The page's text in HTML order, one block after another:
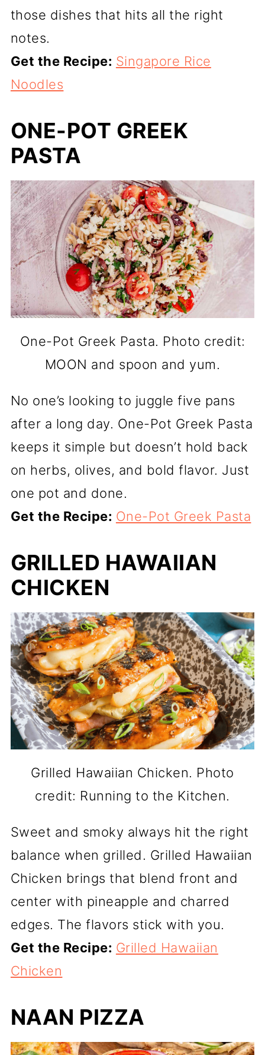
those dishes that hits all the right
notes.
Get the Recipe: Singapore Rice
Noodles
ONE-POT GREEK
PASTA
One-Pot Greek Pasta. Photo credit:
MOON and spoon and yum.
No one’s looking to juggle five pans
after a long day. One-Pot Greek Pasta
keeps it simple but doesn’t hold back
on herbs, olives, and bold flavor. Just
one pot and done.
Get the Recipe: One-Pot Greek Pasta
GRILLED HAWAIIAN
CHICKEN
Grilled Hawaiian Chicken. Photo
credit: Running to the Kitchen.
Sweet and smoky always hit the right
balance when grilled. Grilled Hawaiian
Chicken brings that blend front and
center with pineapple and charred
edges. The flavors stick with you.
Get the Recipe: Grilled Hawaiian
Chicken
NAAN PIZZA